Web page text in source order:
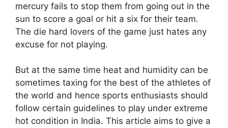
mercury fails to stop them from going out in the
sun to score a goal or hit a six for their team.
The die hard lovers of the game just hates any
excuse for not playing.
But at the same time heat and humidity can be
sometimes taxing for the best of the athletes of
the world and hence sports enthusiasts should
follow certain guidelines to play under extreme
hot condition in India. This article aims to give a